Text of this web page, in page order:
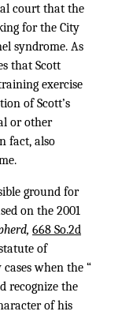
court that the
for the City
syndrome. As
that Scott
exercise
of Scott’s
or other
fact, also
ground for
on the 2001
668 So.2d
of
when the “
recognize the
of his